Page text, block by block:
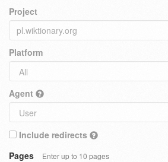
Project
Platform
Agent
Include redirects
Pages
Enter up to 10 pages